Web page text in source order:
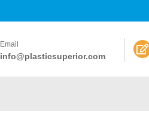
Email
info@plasticsuperior.com